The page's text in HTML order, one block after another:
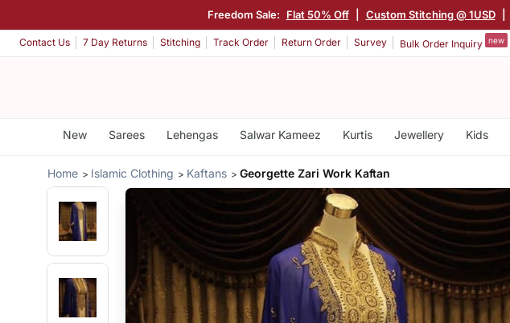
Freedom Sale: Flat 50% Off Custom Stitching @ 1USD
Contact Us 7 Day Returns Stitching Track Order Return Order Survey Bulk Order Inquiry new
New Sarees Lehengas Salwar Kameez Kurtis Jewellery Kids
Home Islamic Clothing Kaftans Georgette Zari Work Kaftan